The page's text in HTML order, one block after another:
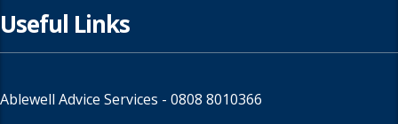
Useful Links
Ablewell Advice Services - 0808 8010366